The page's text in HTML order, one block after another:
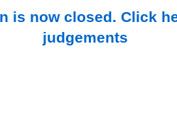
is now closed. Click
judgements